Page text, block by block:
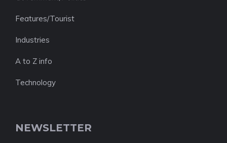
Features/Tourist
Industries
A to Z info
Technology
NEWSLETTER